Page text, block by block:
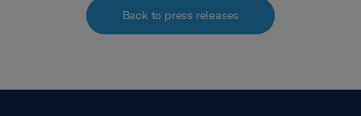
Back to press releases